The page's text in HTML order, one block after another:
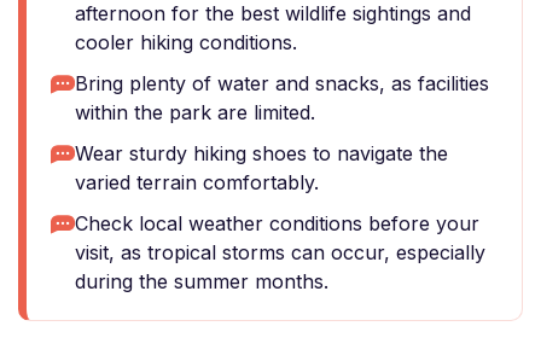
afternoon for the best wildlife sightings and
cooler hiking conditions.
Bring plenty of water and snacks, as facilities
within the park are limited.
Wear sturdy hiking shoes to navigate the
varied terrain comfortably.
Check local weather conditions before your
visit, as tropical storms can occur, especially
during the summer months.